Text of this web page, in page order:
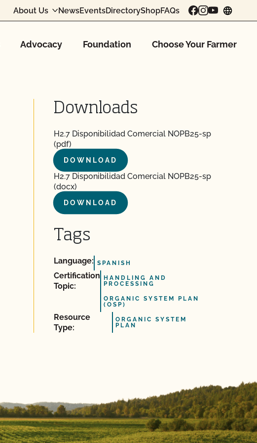
About Us NewsEventsDirectoryShopFAQs
Advocacy Foundation Choose Your Farmer
Downloads
H2.7 Disponibilidad Comercial NOPB25-sp
(pdf)
DOWNLOAD
H2.7 Disponibilidad Comercial NOPB25-sp
(docx)
DOWNLOAD
Tags
Language: SPANISH
Certification
Topic:
HANDLING AND
PROCESSING
ORGANIC SYSTEM PLAN
(OSP)
Resource
Type:
ORGANIC SYSTEM
PLAN